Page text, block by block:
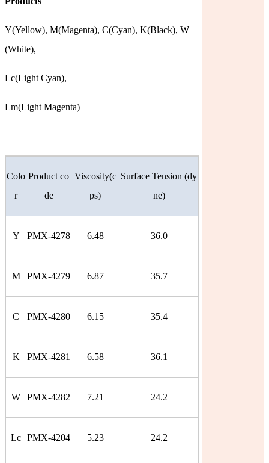
Y(Yellow), M(Magenta), C(Cyan), K(Black), W
(White),
Lc(Light Cyan),
Lm(Light Magenta)
Colo
r
Product co
de
Viscosity(c
ps)
Surface Tension (dy
ne)
Y PMX-4278 6.48 36.0
M PMX-4279 6.87 35.7
C PMX-4280 6.15 35.4
K PMX-4281 6.58 36.1
W PMX-4282 7.21 24.2
Lc PMX-4204 5.23 24.2